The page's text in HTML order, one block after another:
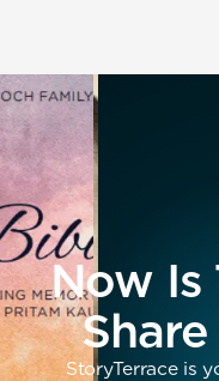
Now Is
StoryTerrace is